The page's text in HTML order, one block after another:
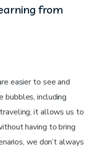
from
easier to see and
bubbles, including
it allows us to
having to bring
we don’t always